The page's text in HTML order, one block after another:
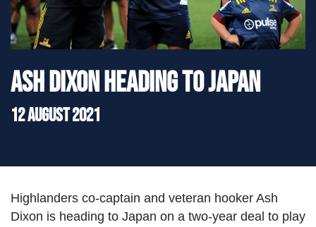
">
Ash Dixon heading to Japan
12 August 2021
Highlanders co-captain and veteran hooker Ash
Dixon is heading to Japan on a two-year deal to play